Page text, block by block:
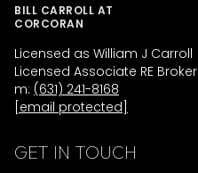
BILL CARROLL AT
CORCORAN
Licensed as William J Carroll
Licensed Associate RE Broker
m: (631) 241-8168
[email protected]
GET IN TOUCH